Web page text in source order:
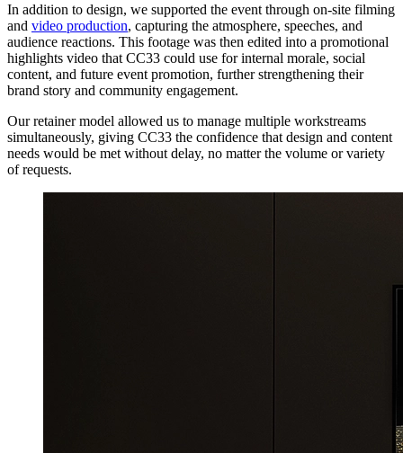
In addition to design, we supported the event through on-site filming
and video production, capturing the atmosphere, speeches, and
audience reactions. This footage was then edited into a promotional
highlights video that CC33 could use for internal morale, social
content, and future event promotion, further strengthening their
brand story and community engagement.
Our retainer model allowed us to manage multiple workstreams
simultaneously, giving CC33 the confidence that design and content
needs would be met without delay, no matter the volume or variety
of requests.